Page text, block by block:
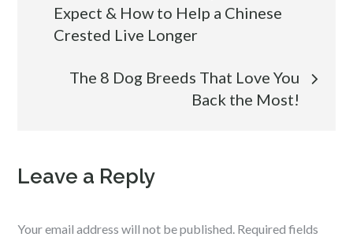
navigation
Expect & How to Help a Chinese
Crested Live Longer
The 8 Dog Breeds That Love You
Back the Most!
Leave a Reply
Your email address will not be published. Required fields